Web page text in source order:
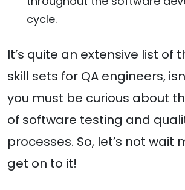
cycle.
It’s quite an extensive list of
skill sets for QA engineers,
you must be curious about
of software testing and
processes. So, let’s not wait
get on to it!